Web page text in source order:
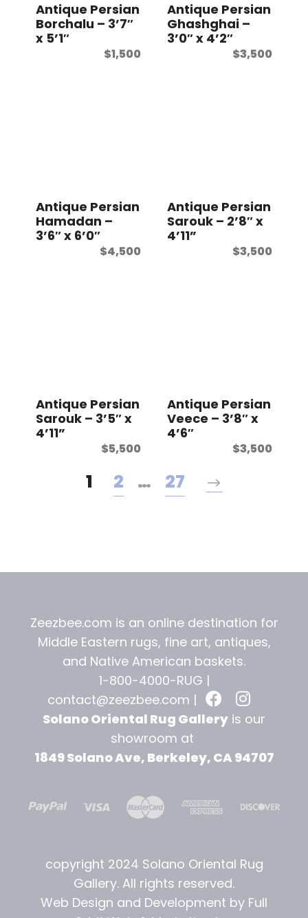
Antique Persian
Borchalu – 3’7″
x 5’1″
$1,500
Antique Persian
Ghashghai –
3’0″ x 4’2″
$3,500
Antique Persian
Hamadan –
3’6″ x 6’0″
$4,500
Antique Persian
Sarouk – 2’8″ x
4’11”
$3,500
Antique Persian
Sarouk – 3’5″ x
4’11”
$5,500
Antique Persian
Veece – 3’8″ x
4’6″
$3,500
1 2 … 27
Zeezbee.com is an online destination for
Middle Eastern rugs, fine art, antiques,
and Native American baskets.
1-800-4000-RUG |
contact@zeezbee.com |
Solano Oriental Rug Gallery is our
showroom at
1849 Solano Ave, Berkeley, CA 94707
copyright 2024 Solano Oriental Rug
Gallery. All rights reserved.
Web Design and Development by Full